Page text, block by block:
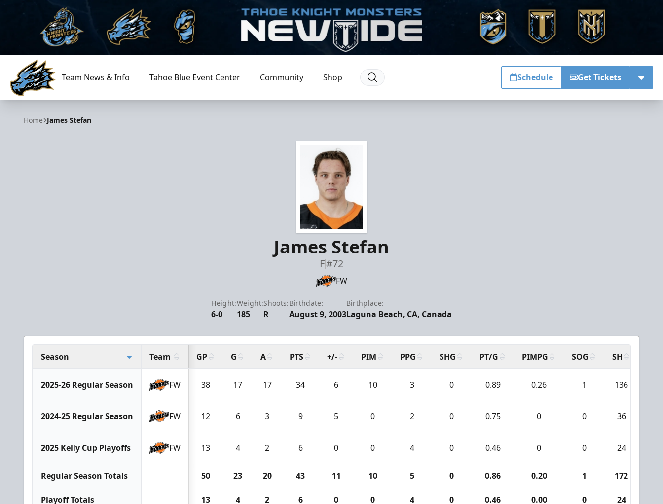
Tahoe Knight Monsters
Team News & Info Tahoe Blue Event Center Community Shop Schedule Get Tickets
Home James Stefan
James Stefan
F#72
FW
Height:
6-0
Weight:
185
Shoots:
R
Birthdate:
August 9, 2003
Birthplace:
Laguna Beach, CA, Canada
Season Team GP G A PTS +/- PIM PPG SHG PT/G PIMPG SOG SH
2025-26 Regular Season FW 38 17 17 34 6 10 3 0 0.89 0.26 1 136
2024-25 Regular Season FW 12 6 3 9 5 0 2 0 0.75 0 0 36
2025 Kelly Cup Playoffs FW 13 4 2 6 0 0 4 0 0.46 0 0 24
Regular Season Totals 50 23 20 43 11 10 5 0 0.86 0.20 1 172
Playoff Totals 13 4 2 6 0 0 4 0 0.46 0.00 0 24